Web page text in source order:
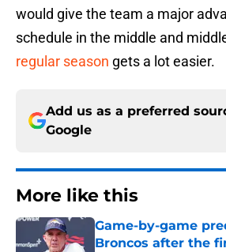
would give the team a major
schedule in the middle and
regular season gets a lot easier.
Add us as a preferred
Google
More like this
Game-by-game
Broncos after the